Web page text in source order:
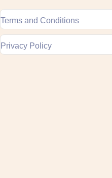
Terms and Conditions
Privacy Policy